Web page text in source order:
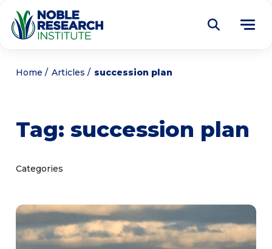
About
Articles
Get Involved
Home Articles succession plan
Tag: succession plan
Categories